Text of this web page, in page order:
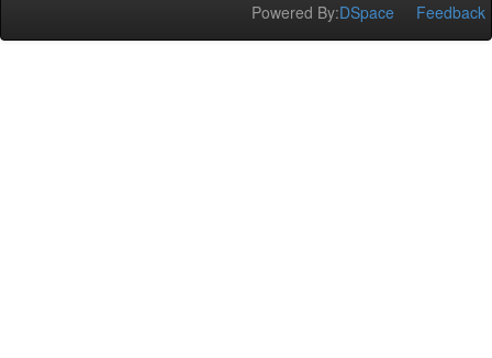
Powered By:DSpace Feedback